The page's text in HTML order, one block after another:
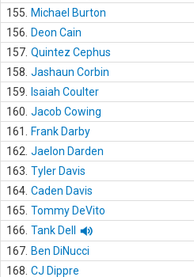
155.
Michael Burton
156.
Deon Cain
157. Quintez Cephus
158. Jashaun Corbin
159.
Isaiah Coulter
160. Jacob Cowing
161.
Frank Darby
162. Jaelon Darden
163. Tyler Davis
164. Caden Davis
165. Tommy DeVito
166. Tank Dell
167. Ben DiNucci
168. CJ Dippre